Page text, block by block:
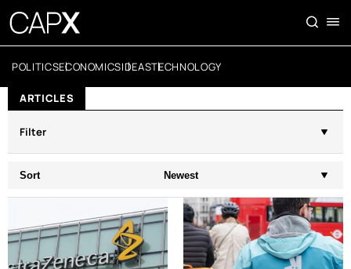
POLITICSECONOMICSIDEASTECHNOLOGY
ARTICLES
Filter
Sort Newest